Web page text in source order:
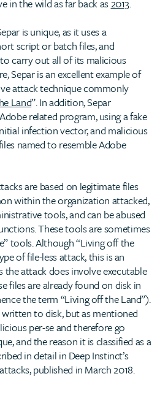
in the wild as far back as2013.
is unique, as it uses a
script or batch files, and
carry out all of its malicious
Separ is an excellent example of
attack technique commonly
Land”. In addition, Separ
related program, using a fake
infection vector, and malicious
named to resemble Adobe
are based on legitimate files
within the organization attacked,
tools, and can be abused
These tools are sometimes
tools. Although “Living off the
of file-less attack, this is an
the attack does involve executable
files are already found on disk in
the term “Living off the Land”).
written to disk, but as mentioned
per-se and therefore go
and the reason it is classified as a
in detail in Deep Instinct’s
published in March 2018.